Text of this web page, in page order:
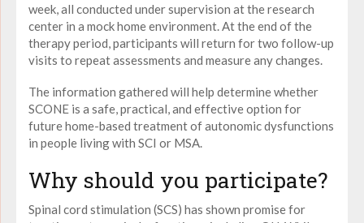
week, all conducted under supervision at the research
center in a mock home environment. At the end of the
therapy period, participants will return for two follow-up
visits to repeat assessments and measure any changes.
The information gathered will help determine whether
SCONE is a safe, practical, and effective option for
future home-based treatment of autonomic dysfunctions
in people living with SCI or MSA.
Why should you participate?
Spinal cord stimulation (SCS) has shown promise for